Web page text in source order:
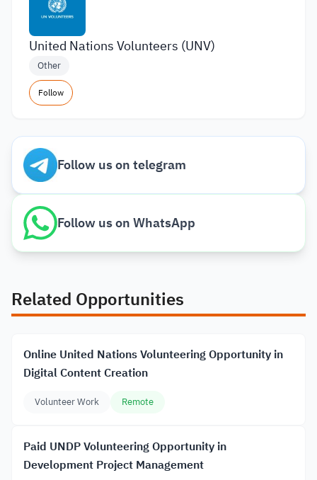
United Nations Volunteers (UNV)
Other
Follow
Follow us on telegram
Follow us on WhatsApp
Related Opportunities
Online United Nations Volunteering Opportunity in
Digital Content Creation
Volunteer Work Remote
Paid UNDP Volunteering Opportunity in
Development Project Management